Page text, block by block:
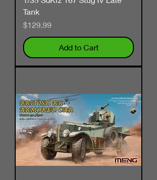
Tank
Price
$129.99
Add to Cart